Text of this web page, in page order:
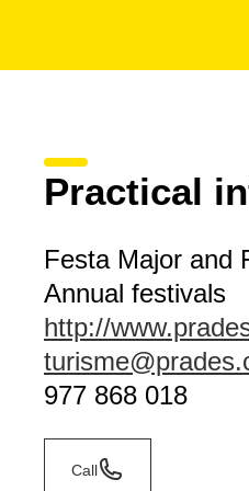
Practical
Festa Major and
Annual festivals
http://
977 868 018
Call